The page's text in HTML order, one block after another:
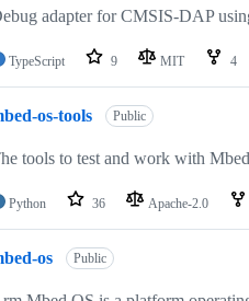
adapter for CMSIS-DAP
TypeScript 9 MIT 4
os-tools Public
tools to test and work with
Python 36 Apache-2.0
os Public